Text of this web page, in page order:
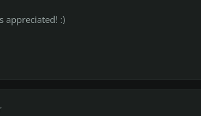
appreciated! :)